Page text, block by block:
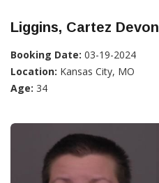
Liggins, Cartez Devon
Booking Date: 03-19-2024
Location: Kansas City, MO
Age: 34